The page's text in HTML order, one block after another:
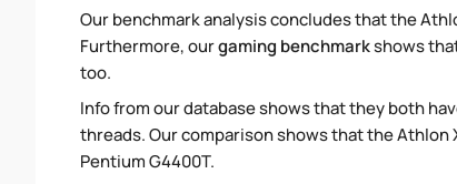
Our benchmark analysis concludes that the
Furthermore, ourgaming benchmarkshows
too.
Info from our database shows that they both
threads. Our comparison shows that the Athlon
Pentium G4400T.